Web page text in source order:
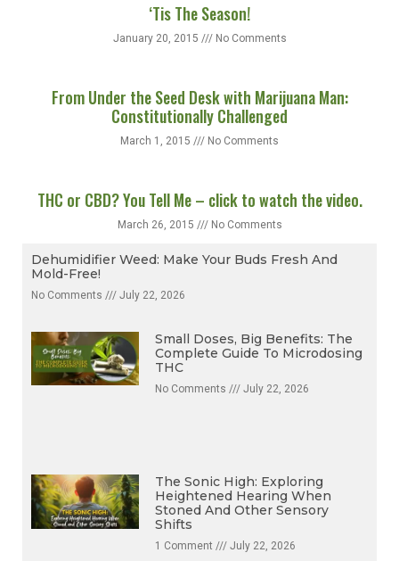
‘Tis The Season!
January 20, 2015 No Comments
From Under the Seed Desk with Marijuana Man:
Constitutionally Challenged
March 1, 2015 No Comments
THC or CBD? You Tell Me – click to watch the video.
March 26, 2015 No Comments
Dehumidifier Weed: Make Your Buds Fresh And
Mold-Free!
No Comments July 22, 2026
Small Doses, Big Benefits: The
Complete Guide To Microdosing
THC
No Comments July 22, 2026
The Sonic High: Exploring
Heightened Hearing When
Stoned And Other Sensory
Shifts
1 Comment July 22, 2026